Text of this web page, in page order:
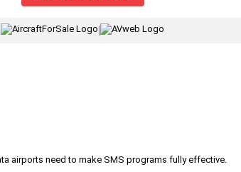
airports need to make SMS programs fully effective.